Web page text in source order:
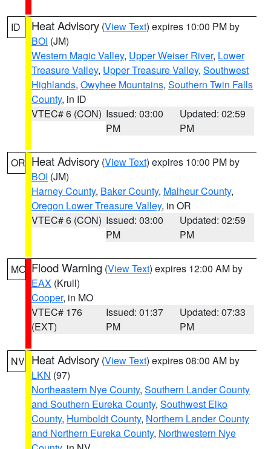
ID Heat Advisory (View Text) expires 10:00 PM by
BOI (JM)
Western Magic Valley, Upper Weiser River, Lower
Treasure Valley, Upper Treasure Valley, Southwest
Highlands, Owyhee Mountains, Southern Twin Falls
County, in ID
VTEC# 6 (CON) Issued: 03:00
PM
Updated: 02:59
PM
OR Heat Advisory (View Text) expires 10:00 PM by
BOI (JM)
Harney County, Baker County, Malheur County,
Oregon Lower Treasure Valley, in OR
VTEC# 6 (CON) Issued: 03:00
PM
Updated: 02:59
PM
MO Flood Warning (View Text) expires 12:00 AM by
EAX (Krull)
Cooper, in MO
VTEC# 176
(EXT)
Issued: 01:37
PM
Updated: 07:33
PM
NV Heat Advisory (View Text) expires 08:00 AM by
LKN (97)
Northeastern Nye County, Southern Lander County
and Southern Eureka County, Southwest Elko
County, Humboldt County, Northern Lander County
and Northern Eureka County, Northwestern Nye